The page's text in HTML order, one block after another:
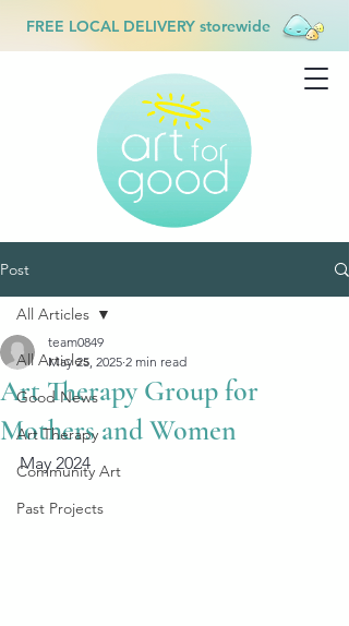
FREE LOCAL DELIVERY storewide
Post
All Articles
Good News
Art Therapy
Community Art
Past Projects
All Articles
Art Therapy Group for
Mothers and Women
team0849
May 25, 2025 2 min read
May 2024